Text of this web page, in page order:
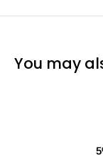
You may